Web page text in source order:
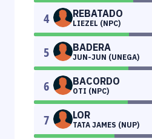
4 REBATADO
LIEZEL (NPC)
5 BADERA
JUN-JUN (UNEGA)
6 BACORDO
OTI (NPC)
7 LOR
TATA JAMES (NUP)